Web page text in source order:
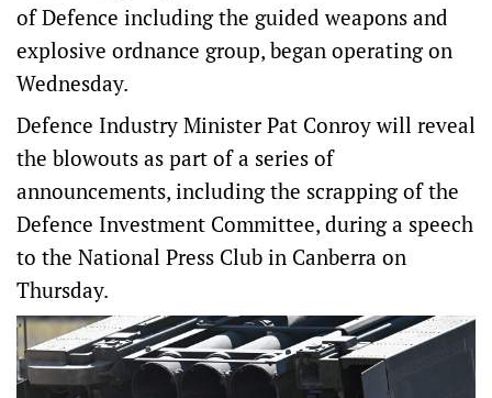
of Defence including the guided weapons and
explosive ordnance group, began operating on
Wednesday.
Defence Industry Minister Pat Conroy will reveal
the blowouts as part of a series of
announcements, including the scrapping of the
Defence Investment Committee, during a speech
to the National Press Club in Canberra on
Thursday.